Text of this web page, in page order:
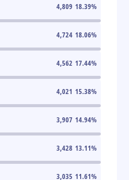
4,809 18.39%
4,724 18.06%
4,562 17.44%
4,021 15.38%
3,907 14.94%
3,428 13.11%
3,035 11.61%